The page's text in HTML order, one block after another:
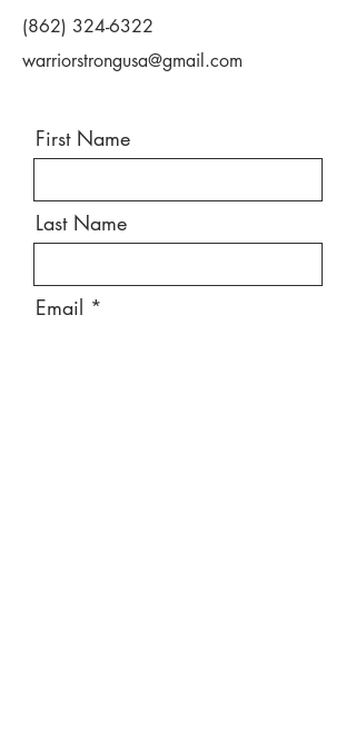
(862) 324-6322
warriorstrongusa@gmail.com
First Name
Last Name
Email